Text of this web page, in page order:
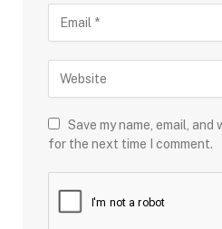
Save my name, email,
for the next time I comment.